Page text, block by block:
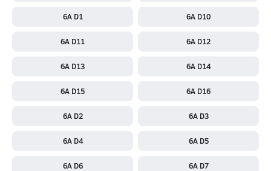
6A D1 6A D10
6A D11 6A D12
6A D13 6A D14
6A D15 6A D16
6A D2 6A D3
6A D4 6A D5
6A D6 6A D7